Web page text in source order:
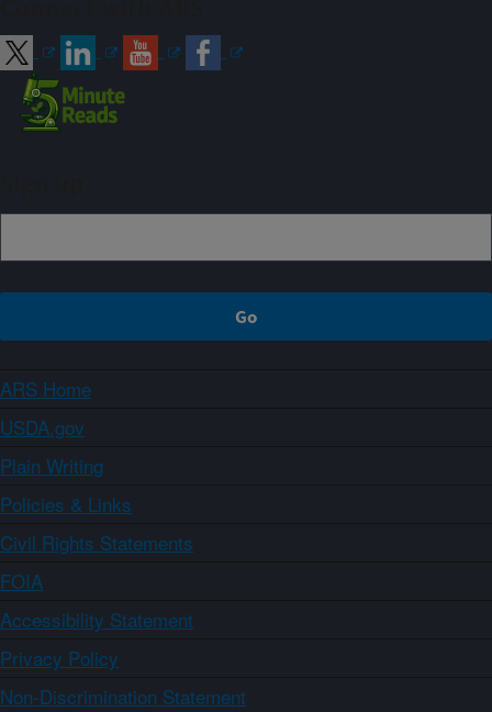
ARS Home
USDA.gov
Plain Writing
Policies & Links
Civil Rights Statements
FOIA
Accessibility Statement
Privacy Policy
Non-Discrimination Statement